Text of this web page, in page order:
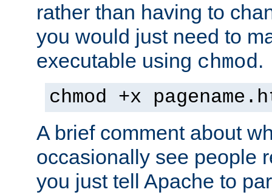
rather than having to
you would just need to
executable using chmod.
chmod +x
A brief comment about
occasionally see people
you just tell Apache to